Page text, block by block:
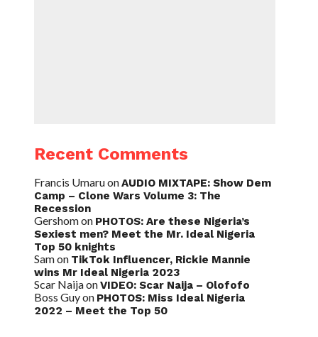
Recent Comments
Francis UmaruonAUDIO MIXTAPE: Show Dem
Camp – Clone Wars Volume 3: The
Recession
Gershomon PHOTOS: Are these Nigeria’s
Sexiest men? Meet the Mr. Ideal Nigeria
Top 50 knights
Samon TikTok Influencer, Rickie Mannie
wins Mr Ideal Nigeria 2023
Scar NaijaonVIDEO: Scar Naija – Olofofo
Boss Guyon PHOTOS: Miss Ideal Nigeria
2022 – Meet the Top 50